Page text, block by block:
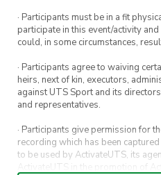
· Participants must be in a fit
participate in this event/activity
could, in some circumstances,
· Participants agree to waiving
heirs, next of kin, executors,
against UTS Sport and its
and representatives.
· Participants give permission for
recording which has been
to be used by ActivateUTS, its
ActivateUTS in the promotion of